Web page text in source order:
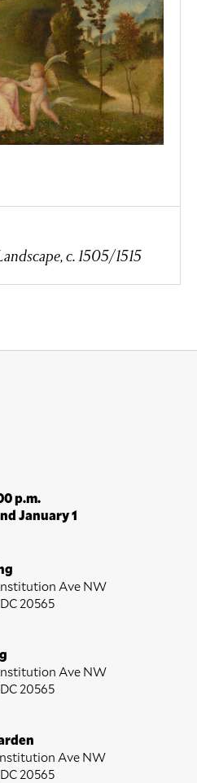
c. 1505/1515
p.m.
January 1
Ave NW
20565
Ave NW
20565
Ave NW
20565